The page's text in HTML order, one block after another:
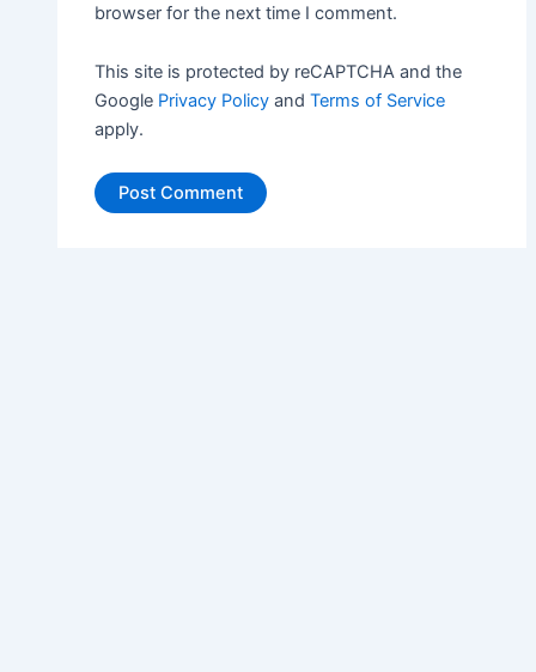
browser for the next time I comment.
This site is protected by reCAPTCHA and the
Google Privacy Policy andTerms of Service
apply.